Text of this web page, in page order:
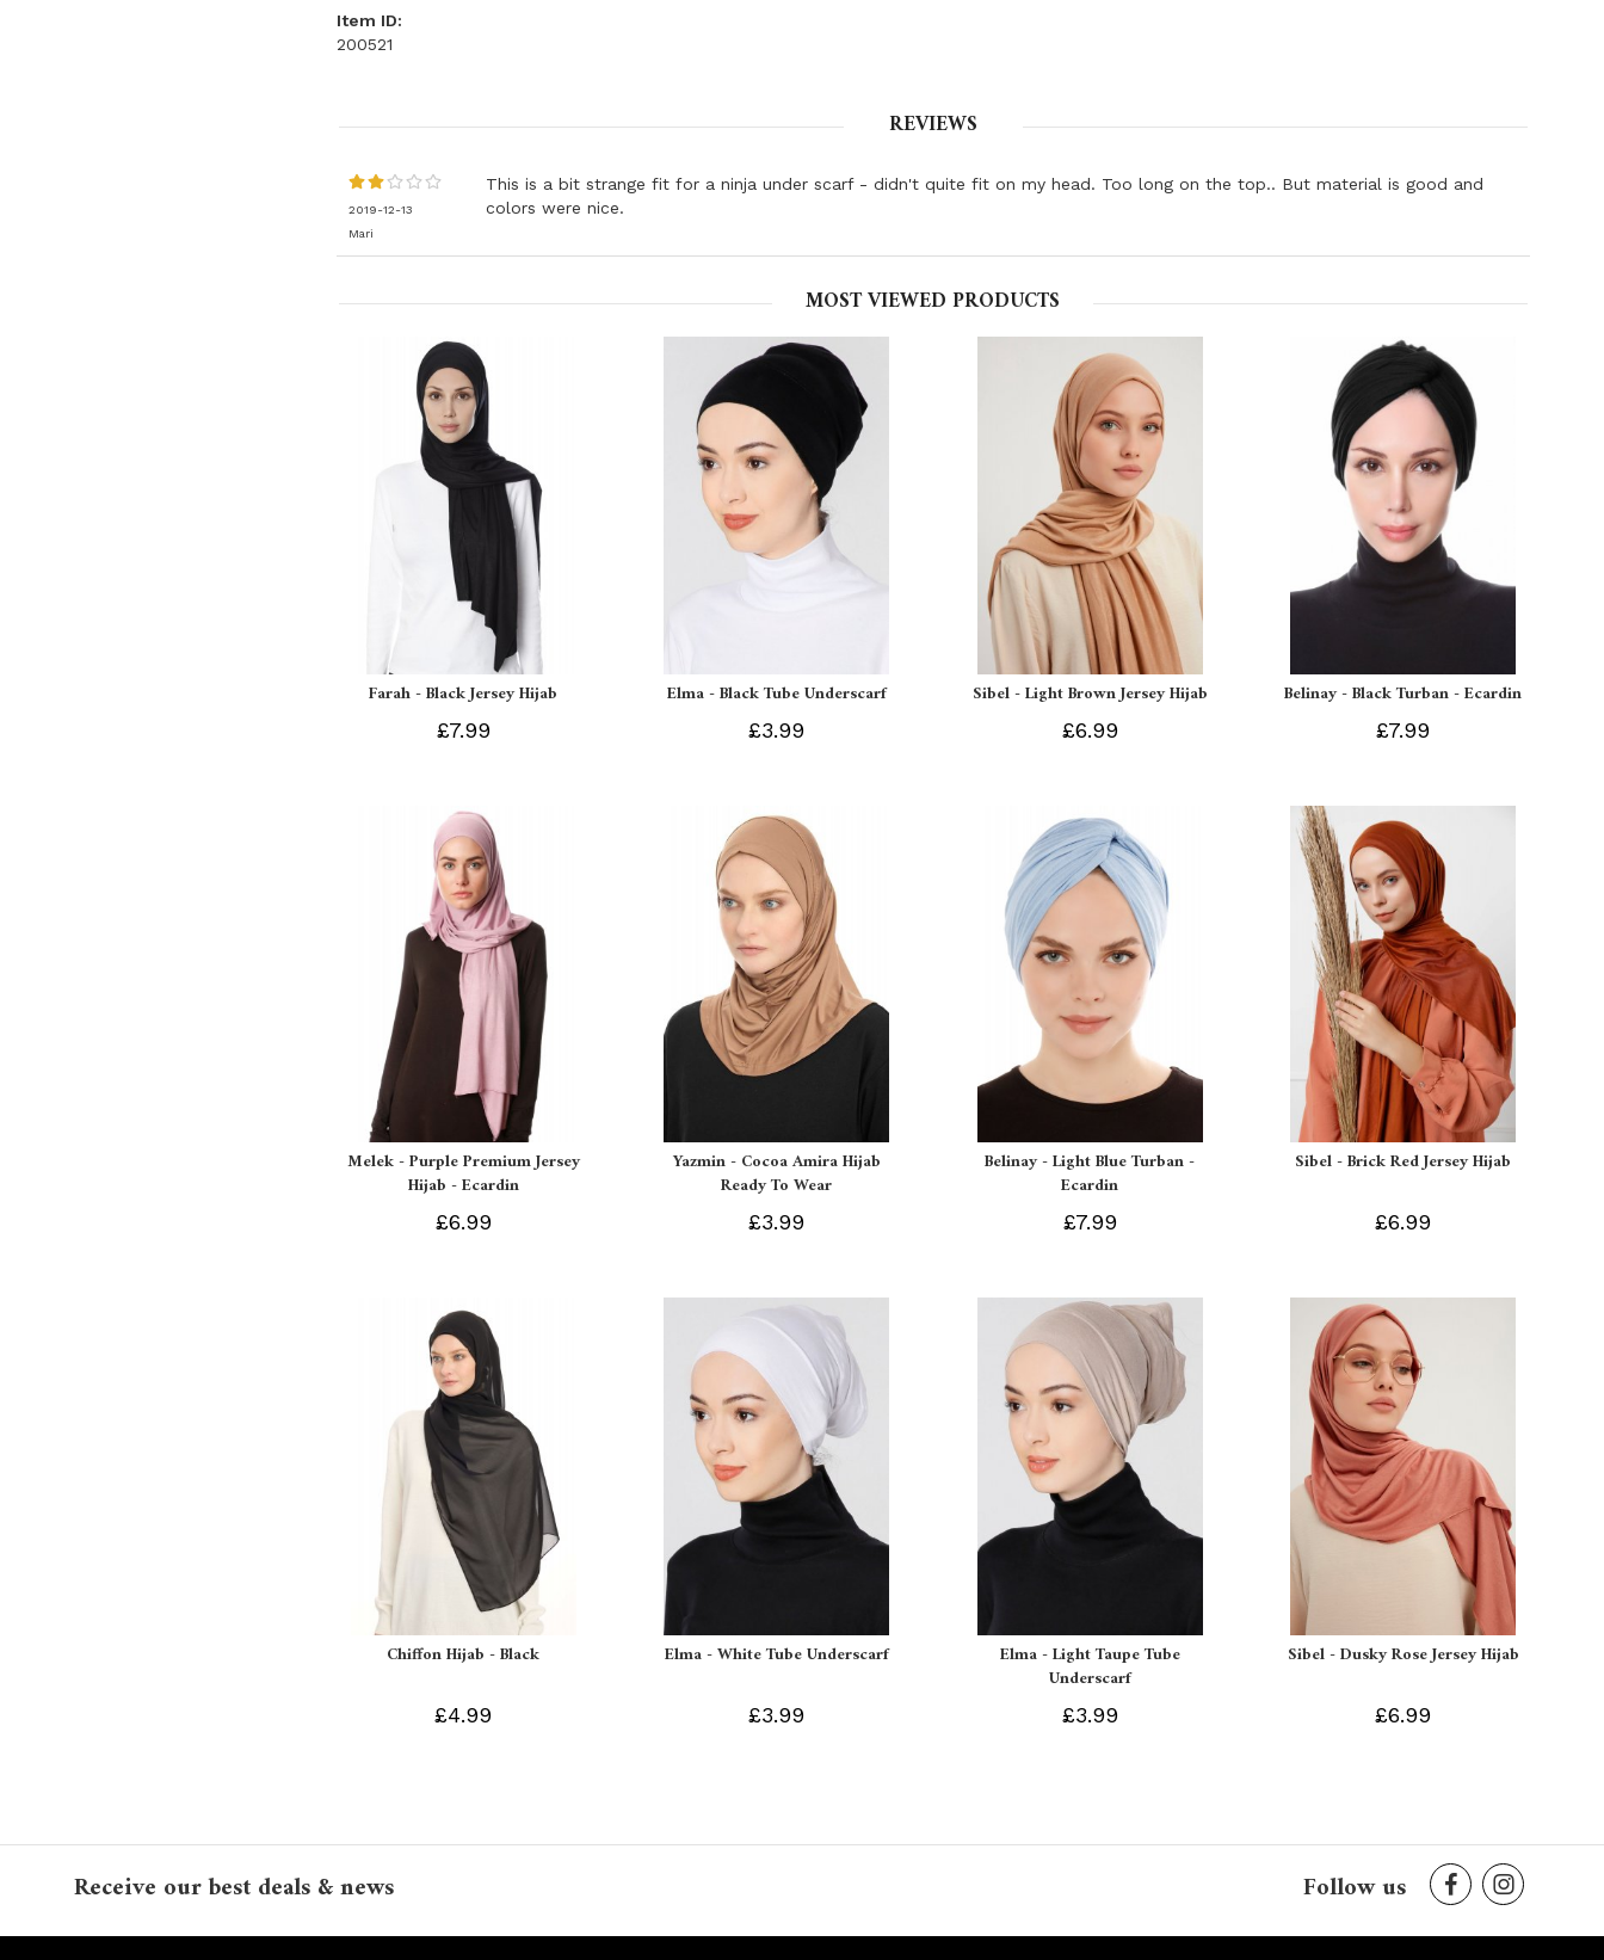
Item ID:
200521
REVIEWS
2019-12-13
Mari
This is a bit strange fit for a ninja under scarf - didn't quite fit on my head. Too long on the top.. But material is good and
colors were nice.
MOST VIEWED PRODUCTS
Farah - Black Jersey Hijab
£7.99
Elma - Black Tube Underscarf
£3.99
Sibel - Light Brown Jersey Hijab
£6.99
Belinay - Black Turban - Ecardin
£7.99
Melek - Purple Premium Jersey
Hijab - Ecardin
£6.99
Yazmin - Cocoa Amira Hijab
Ready To Wear
£3.99
Belinay - Light Blue Turban -
Ecardin
£7.99
Sibel - Brick Red Jersey Hijab
£6.99
Chiffon Hijab - Black
£4.99
Elma - White Tube Underscarf
£3.99
Elma - Light Taupe Tube
Underscarf
£3.99
Sibel - Dusky Rose Jersey Hijab
£6.99
Receive our best deals & news Follow us